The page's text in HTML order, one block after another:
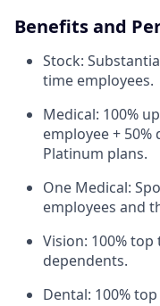
Benefits and
Stock:
time employees.
Medical: 100%
employee +
Platinum plans.
One Medical:
employees and
Vision: 100%
dependents.
Dental: 100%